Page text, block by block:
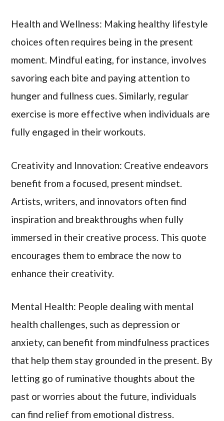
Health and Wellness: Making healthy lifestyle
choices often requires being in the present
moment. Mindful eating, for instance, involves
savoring each bite and paying attention to
hunger and fullness cues. Similarly, regular
exercise is more effective when individuals are
fully engaged in their workouts.
Creativity and Innovation: Creative endeavors
benefit from a focused, present mindset.
Artists, writers, and innovators often find
inspiration and breakthroughs when fully
immersed in their creative process. This quote
encourages them to embrace the now to
enhance their creativity.
Mental Health: People dealing with mental
health challenges, such as depression or
anxiety, can benefit from mindfulness practices
that help them stay grounded in the present. By
letting go of ruminative thoughts about the
past or worries about the future, individuals
can find relief from emotional distress.